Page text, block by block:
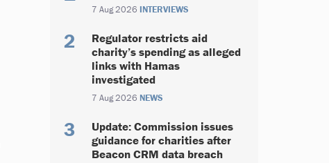
7 Aug 2026 INTERVIEWS
Regulator restricts aid
charity’s spending as alleged
links with Hamas
investigated
7 Aug 2026 NEWS
Update: Commission issues
guidance for charities after
Beacon CRM data breach